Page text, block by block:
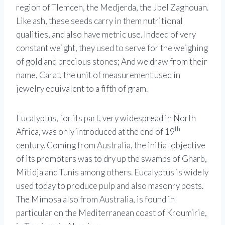
region of Tlemcen, the Medjerda, the Jbel Zaghouan.
Like ash, these seeds carry in them nutritional
qualities, and also have metric use. Indeed of very
constant weight, they used to serve for the weighing
of gold and precious stones; And we draw from their
name, Carat, the unit of measurement used in
jewelry equivalent to a fifth of gram.
Eucalyptus, for its part, very widespread in North
Africa, was only introduced at the end of 19th
century. Coming from Australia, the initial objective
of its promoters was to dry up the swamps of Gharb,
Mitidja and Tunis among others. Eucalyptus is widely
used today to produce pulp and also masonry posts.
The Mimosa also from Australia, is found in
particular on the Mediterranean coast of Kroumirie,